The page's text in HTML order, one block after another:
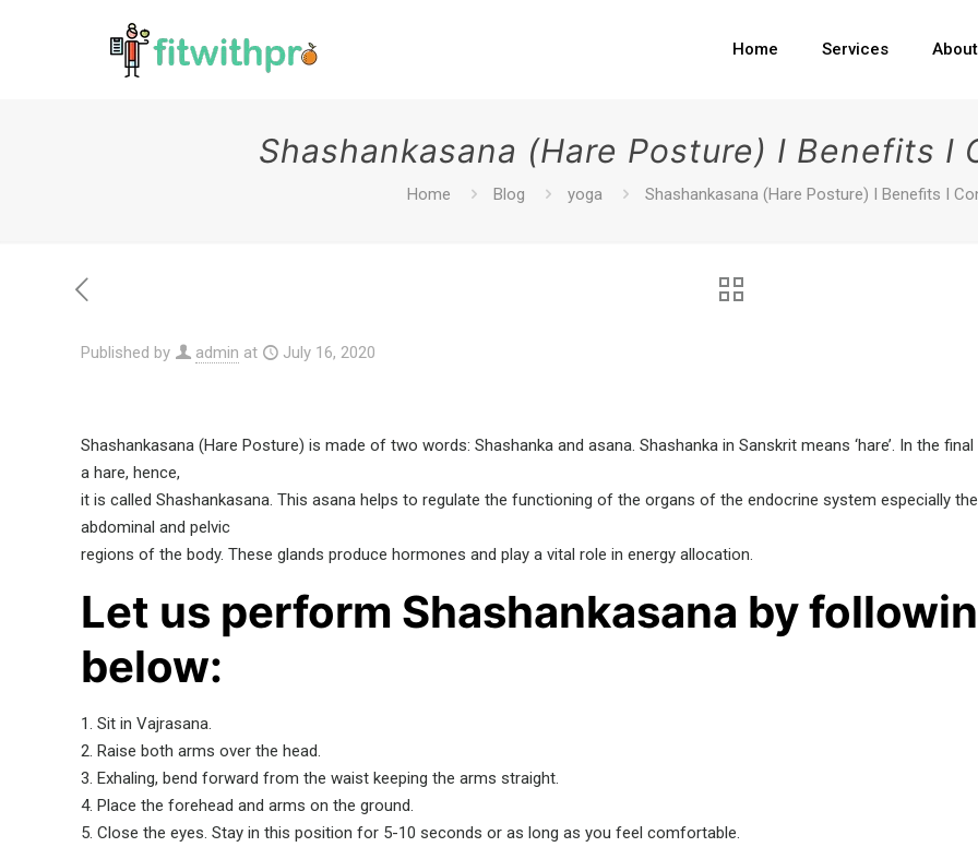
Home Services
Shashankasana (Hare Posture) I Benefits I
Home Blog yoga Shashankasana (Hare Posture) I Benefits I
Published by admin at July 16, 2020
Shashankasana (Hare Posture) is made of two words: Shashanka and asana. Shashanka in Sanskrit means ‘hare’. In the
a hare, hence,
it is called Shashankasana. This asana helps to regulate the functioning of the organs of the endocrine system especially
abdominal and pelvic
regions of the body. These glands produce hormones and play a vital role in energy allocation.
Let us perform Shashankasana by
below:
1. Sit in Vajrasana.
2. Raise both arms over the head.
3. Exhaling, bend forward from the waist keeping the arms straight.
4. Place the forehead and arms on the ground.
5. Close the eyes. Stay in this position for 5-10 seconds or as long as you feel comfortable.